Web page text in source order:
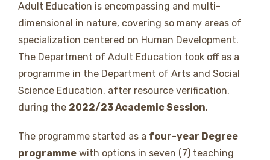
Adult Education is encompassing and multi-
dimensional in nature, covering so many areas of
specialization centered on Human Development.
The Department of Adult Education took off as a
programme in the Department of Arts and Social
Science Education, after resource verification,
during the 2022/23 Academic Session.
The programme started as a four-year Degree
programme with options in seven (7) teaching